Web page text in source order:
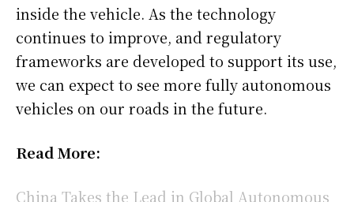
inside the vehicle. As the technology
continues to improve, and regulatory
frameworks are developed to support its use,
we can expect to see more fully autonomous
vehicles on our roads in the future.
Read More:
China Takes the Lead in Global Autonomous